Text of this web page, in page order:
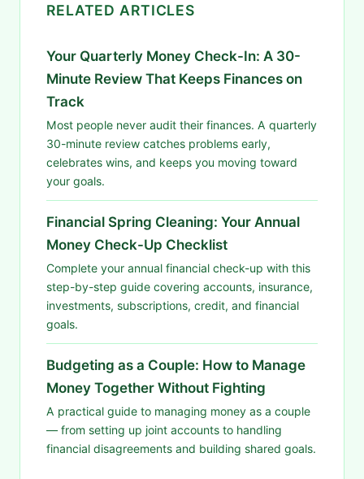
RELATED ARTICLES
Your Quarterly Money Check-In: A 30-
Minute Review That Keeps Finances on
Track
Most people never audit their finances. A quarterly
30-minute review catches problems early,
celebrates wins, and keeps you moving toward
your goals.
Financial Spring Cleaning: Your Annual
Money Check-Up Checklist
Complete your annual financial check-up with this
step-by-step guide covering accounts, insurance,
investments, subscriptions, credit, and financial
goals.
Budgeting as a Couple: How to Manage
Money Together Without Fighting
A practical guide to managing money as a couple
— from setting up joint accounts to handling
financial disagreements and building shared goals.